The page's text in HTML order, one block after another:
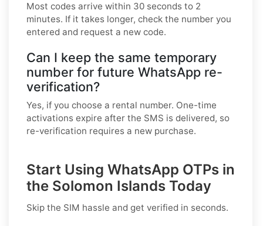
Most codes arrive within 30 seconds to 2
minutes. If it takes longer, check the number you
entered and request a new code.
Can I keep the same temporary
number for future WhatsApp re-
verification?
Yes, if you choose a rental number. One-time
activations expire after the SMS is delivered, so
re-verification requires a new purchase.
Start Using WhatsApp OTPs in
the Solomon Islands Today
Skip the SIM hassle and get verified in seconds.